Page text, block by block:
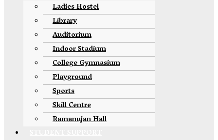
Ladies Hostel
Library
Auditorium
Indoor Stadium
College Gymnasium
Playground
Sports
Skill Centre
Ramanujan Hall